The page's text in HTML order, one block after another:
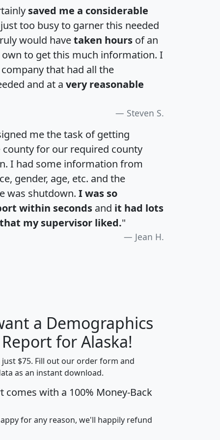
saved me a considerable
too busy to garner this needed
would havetaken hours of an
to get this much information. I
that had all the
and at a very reasonable
Steven S.
me the task of getting
for our required county
I had some information from
gender, age, etc. and the
was shutdown. I was so
within seconds and it had lots
my supervisor liked."
Jean H.
H J
Average
Household
avghhi hhi_total_hh
a Demographics
for Alaska!
$75. Fill out our order form and
as an instant download.
comes with a 100% Money-Back
for any reason, we'll happily refund